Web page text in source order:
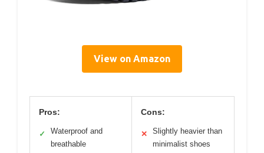
View on Amazon
Pros:
✓
Waterproof and
breathable
Cons:
✕
Slightly heavier than
minimalist shoes